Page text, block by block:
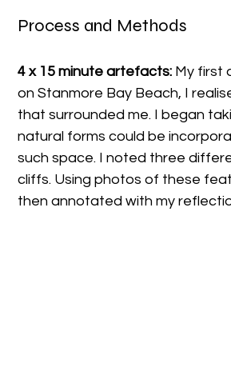
Process and Methods
4 x 15 minute artefacts: My first
on Stanmore Bay Beach, I
that surrounded me. I began
natural forms could be
such space. I noted three
cliffs. Using photos of these
then annotated with my